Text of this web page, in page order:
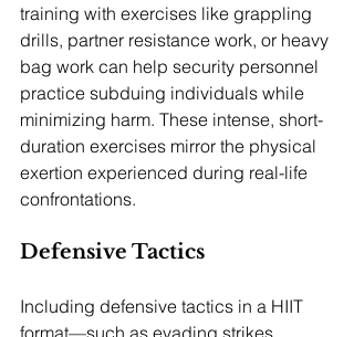
training with exercises like grappling
drills, partner resistance work, or heavy
bag work can help security personnel
practice subduing individuals while
minimizing harm. These intense, short-
duration exercises mirror the physical
exertion experienced during real-life
confrontations.
Defensive Tactics
Including defensive tactics in a HIIT